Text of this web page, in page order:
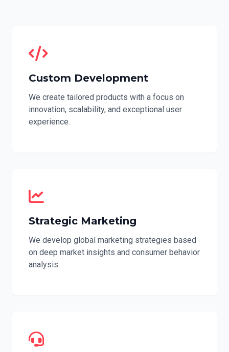
Custom Development
We create tailored products with a focus on
innovation, scalability, and exceptional user
experience.
Strategic Marketing
We develop global marketing strategies based
on deep market insights and consumer behavior
analysis.